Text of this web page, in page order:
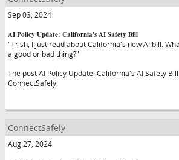
Sep 03, 2024
AI Policy Update: California's AI Safety Bill
"Trish, I just read about California's new AI bill.
a good or bad thing?"
The post AI Policy Update: California's AI Safety
ConnectSafely.
ConnectSafely
Aug 27, 2024